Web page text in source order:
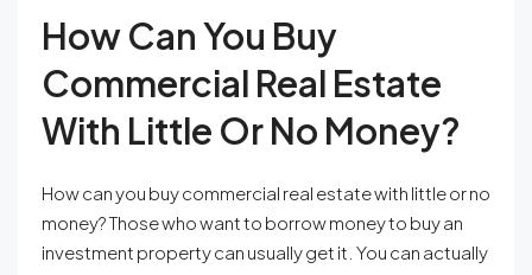
How Can You Buy
Commercial Real Estate
With Little Or No Money?
How can you buy commercial real estate with little or no
money? Those who want to borrow money to buy an
investment property can usually get it. You can actually